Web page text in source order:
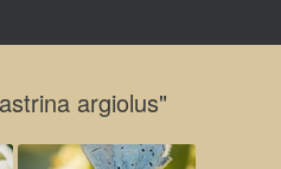
argiolus"